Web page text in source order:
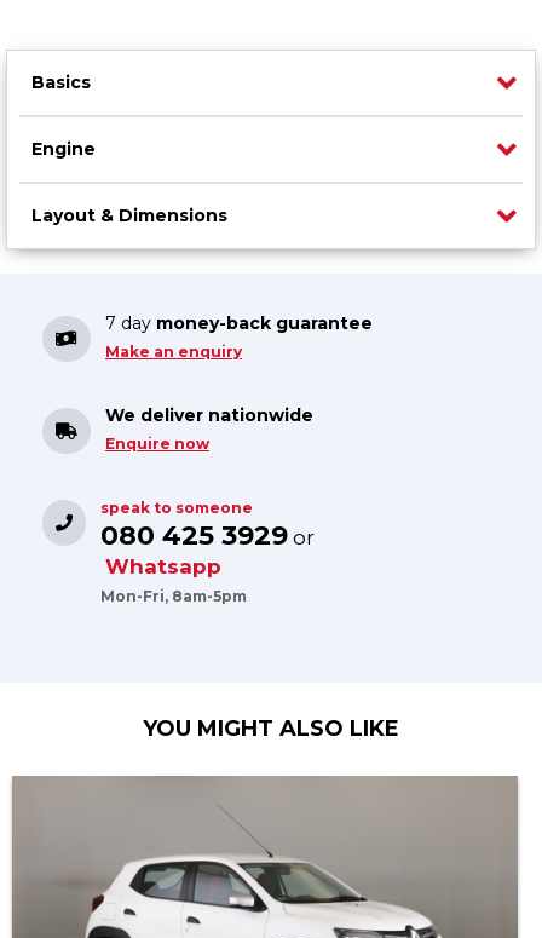
Basics
Engine
Layout & Dimensions
7 day money-back guarantee
Make an enquiry
We deliver nationwide
Enquire now
speak to someone
080 425 3929 or
Whatsapp
Mon-Fri, 8am-5pm
YOU MIGHT ALSO LIKE